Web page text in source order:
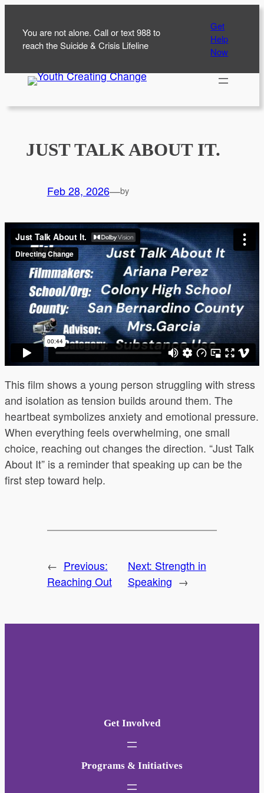
content
You are not alone. Call or text 988 to
reach the Suicide & Crisis Lifeline
Get
Help
Now
JUST TALK ABOUT IT.
Feb 28, 2026—by
This film shows a young person struggling with stress
and isolation as tension builds around them. The
heartbeat symbolizes anxiety and emotional pressure.
When everything feels overwhelming, one small
choice, reaching out changes the direction. “Just Talk
About It” is a reminder that speaking up can be the
first step toward help.
← Previous:
Reaching Out
Next: Strength in
Speaking →
Get Involved
Programs & Initiatives